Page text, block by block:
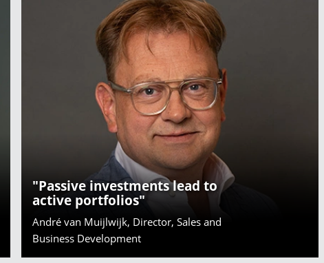
"Passive investments lead to
active portfolios"
André van Muijlwijk, Director, Sales and
Business Development